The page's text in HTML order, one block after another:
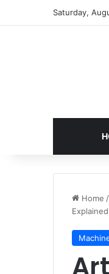
Saturday,
Home /
Explained